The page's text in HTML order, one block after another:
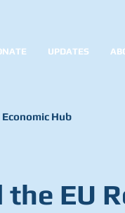
UPDATES
Economic Hub
EU